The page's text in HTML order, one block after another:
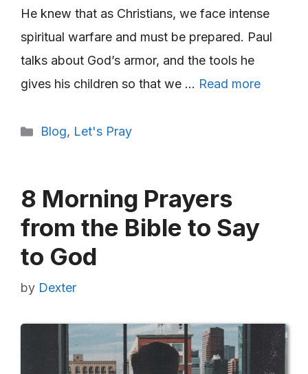
He knew that as Christians, we face intense
spiritual warfare and must be prepared. Paul
talks about God’s armor, and the tools he
gives his children so that we … Read more
Categories
Blog, Let's Pray
8 Morning Prayers
from the Bible to Say
to God
by Dexter